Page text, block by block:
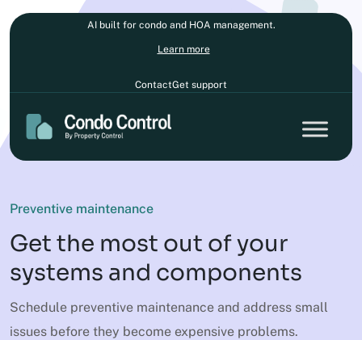
AI built for condo and HOA management.
Learn more
ContactGet support
Preventive maintenance
Get the most out of your
systems and components
Schedule preventive maintenance and address small
issues before they become expensive problems.